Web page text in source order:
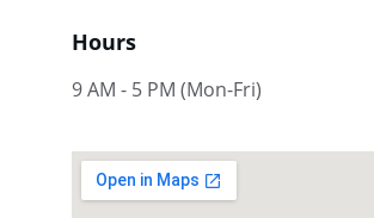
Hours
9 AM - 5 PM (Mon-Fri)